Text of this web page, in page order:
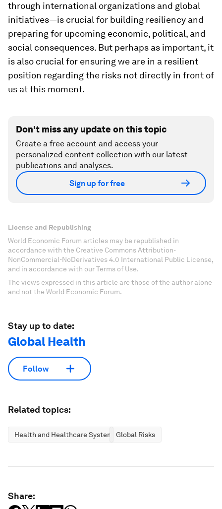
through international organizations and global
initiatives—is crucial for building resiliency and
preparing for upcoming economic, political, and
social consequences. But perhaps as important, it
is also crucial for ensuring we are in a resilient
position regarding the risks not directly in front of
us at this moment.
Don't miss any update on this topic
Create a free account and access your
personalized content collection with our latest
publications and analyses.
Sign up for free
License and Republishing
World Economic Forum articles may be republished in
accordance with the Creative Commons Attribution-
NonCommercial-NoDerivatives 4.0 International Public License,
and in accordance with our Terms of Use.
The views expressed in this article are those of the author alone
and not the World Economic Forum.
Stay up to date:
Global Health
Follow
Related topics:
Health and Healthcare SystemsGlobal Risks
Share: